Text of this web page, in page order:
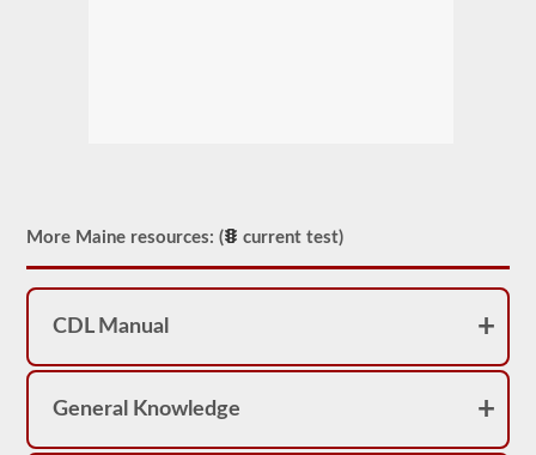
More Maine resources: ( current test)
CDL Manual
General Knowledge